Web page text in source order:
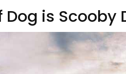
is Scooby